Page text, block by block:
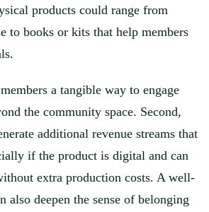
products could range from
to books or kits that help members
a tangible way to engage
the community space. Second,
additional revenue streams that
if the product is digital and can
extra production costs. A well-
also deepen the sense of belonging